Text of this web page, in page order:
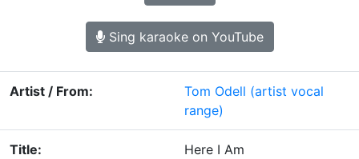
Sing karaoke on YouTube
Artist / From: Tom Odell (artist vocal
range)
Title: Here I Am